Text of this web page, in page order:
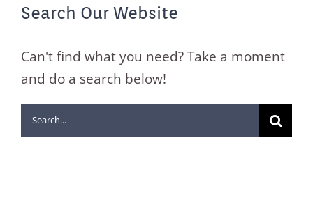
Search Our Website
Can't find what you need? Take a moment
and do a search below!
Search
for: